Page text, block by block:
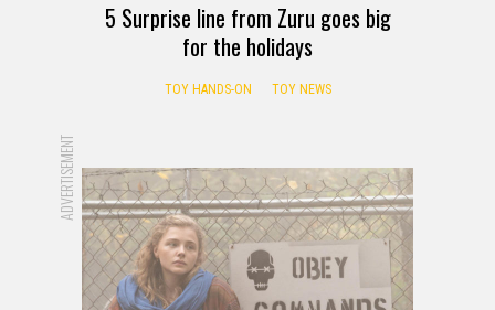
5 Surprise line from Zuru goes big
for the holidays
TOY HANDS-ON TOY NEWS
ADVERTISEMENT